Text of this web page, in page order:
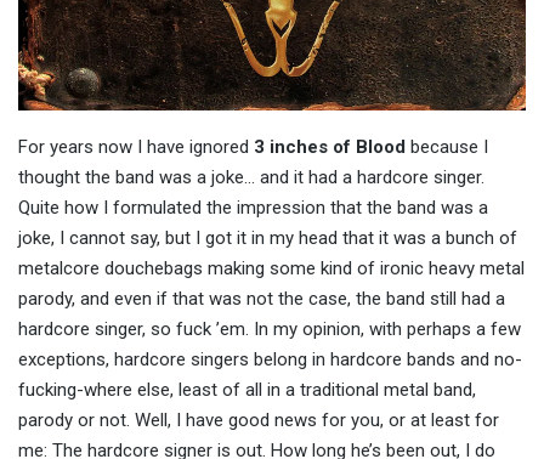
For years now I have ignored 3 inches of Blood because I
thought the band was a joke… and it had a hardcore singer.
Quite how I formulated the impression that the band was a
joke, I cannot say, but I got it in my head that it was a bunch of
metalcore douchebags making some kind of ironic heavy metal
parody, and even if that was not the case, the band still had a
hardcore singer, so fuck ’em. In my opinion, with perhaps a few
exceptions, hardcore singers belong in hardcore bands and no-
fucking-where else, least of all in a traditional metal band,
parody or not. Well, I have good news for you, or at least for
me: The hardcore signer is out. How long he’s been out, I do